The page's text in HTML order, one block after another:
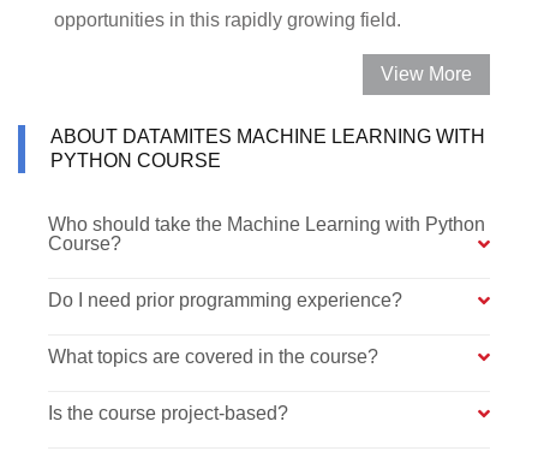
opportunities in this rapidly growing field.
View More
ABOUT DATAMITES MACHINE LEARNING WITH
PYTHON COURSE
Who should take the Machine Learning with Python
Course?
Do I need prior programming experience?
What topics are covered in the course?
Is the course project-based?